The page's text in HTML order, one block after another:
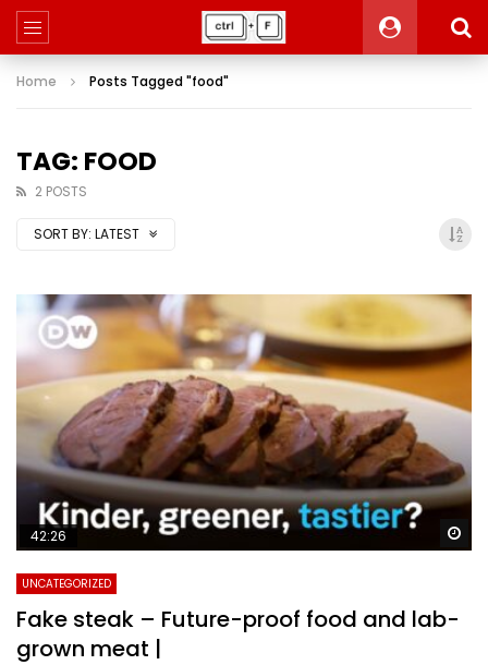
Home Posts Tagged "food"
TAG: FOOD
2 POSTS
SORT BY: LATEST
42:26
UNCATEGORIZED
Fake steak – Future-proof food and lab-
grown meat |